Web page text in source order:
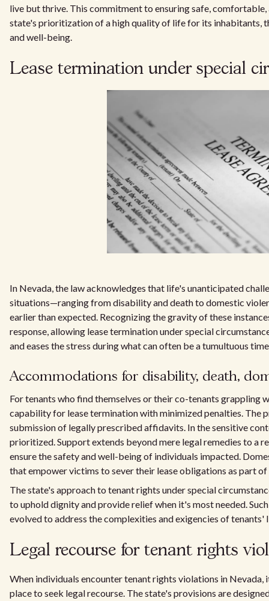
live but thrive. This commitment to ensuring safe,
state's prioritization of a high quality of life for its inhabitants,
and well-being.
Lease termination under special
In Nevada, the law acknowledges that life's unanticipated
situations—ranging from disability and death to domestic
earlier than expected. Recognizing the gravity of these
response, allowing lease termination under special
and eases the stress during what can often be a tumultuous
Accommodations for disability, death,
For tenants who find themselves or their co-tenants grappling
capability for lease termination with minimized penalties. The
submission of legally prescribed affidavits. In the sensitive
prioritized. Support extends beyond mere legal remedies to a
ensure the safety and well-being of individuals impacted.
that empower victims to sever their lease obligations as part
The state's approach to tenant rights under special
to uphold dignity and provide relief when it's most needed.
evolved to address the complexities and exigencies of
Legal recourse for tenant rights
When individuals encounter tenant rights violations in
place to seek legal recourse. The state's provisions are